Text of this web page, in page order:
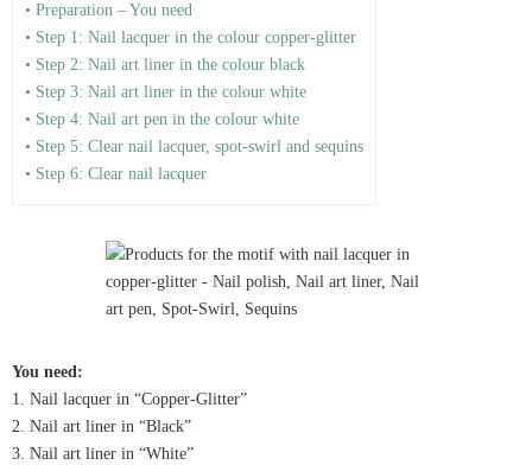
• Preparation – You need
• Step 1: Nail lacquer in the colour copper-glitter
• Step 2: Nail art liner in the colour black
• Step 3: Nail art liner in the colour white
• Step 4: Nail art pen in the colour white
• Step 5: Clear nail lacquer, spot-swirl and sequins
• Step 6: Clear nail lacquer
You need:
1. Nail lacquer in “Copper-Glitter”
2. Nail art liner in “Black”
3. Nail art liner in “White”